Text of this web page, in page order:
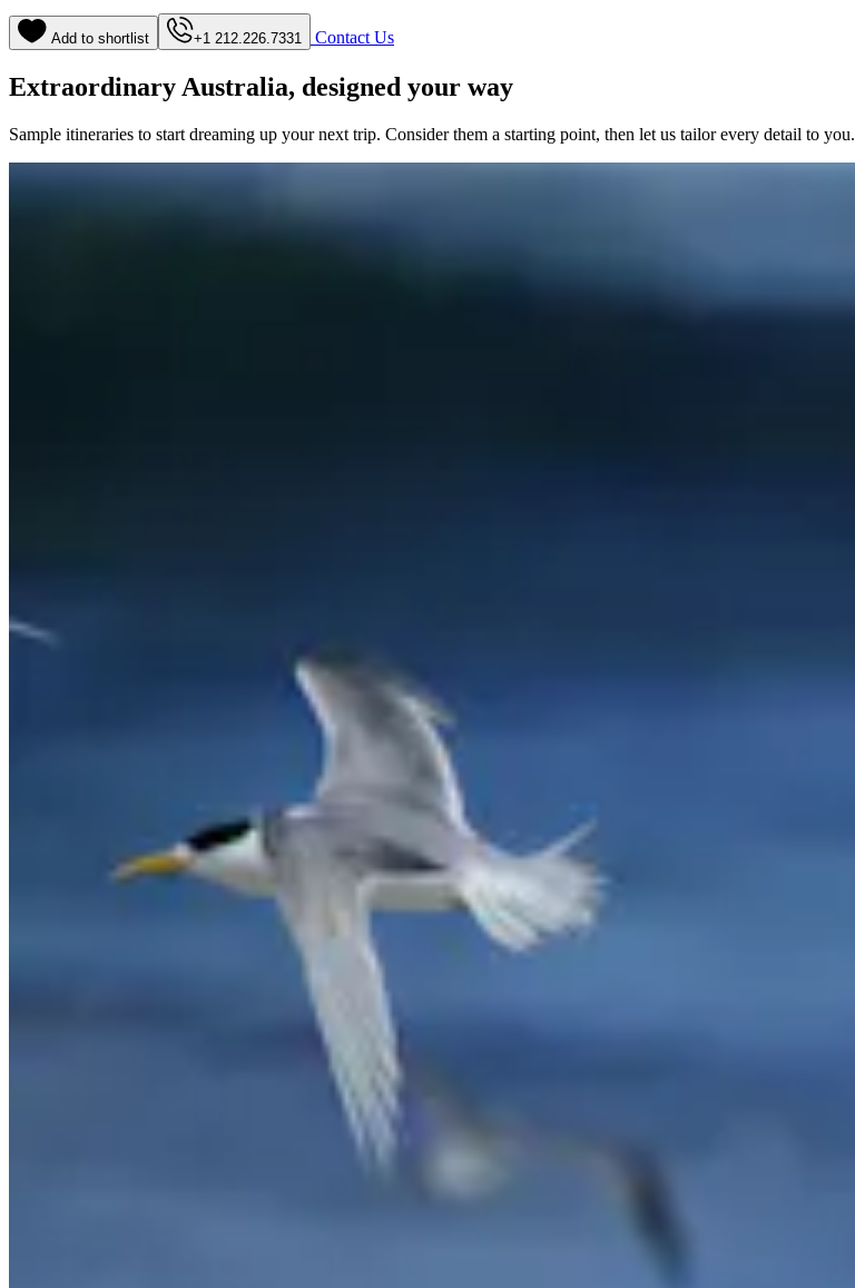
Add to shortlist +1 212.226.7331 Contact Us
Extraordinary Australia, designed your way
Sample itineraries to start dreaming up your next trip. Consider them a starting point, then let us tailor every detail to you.